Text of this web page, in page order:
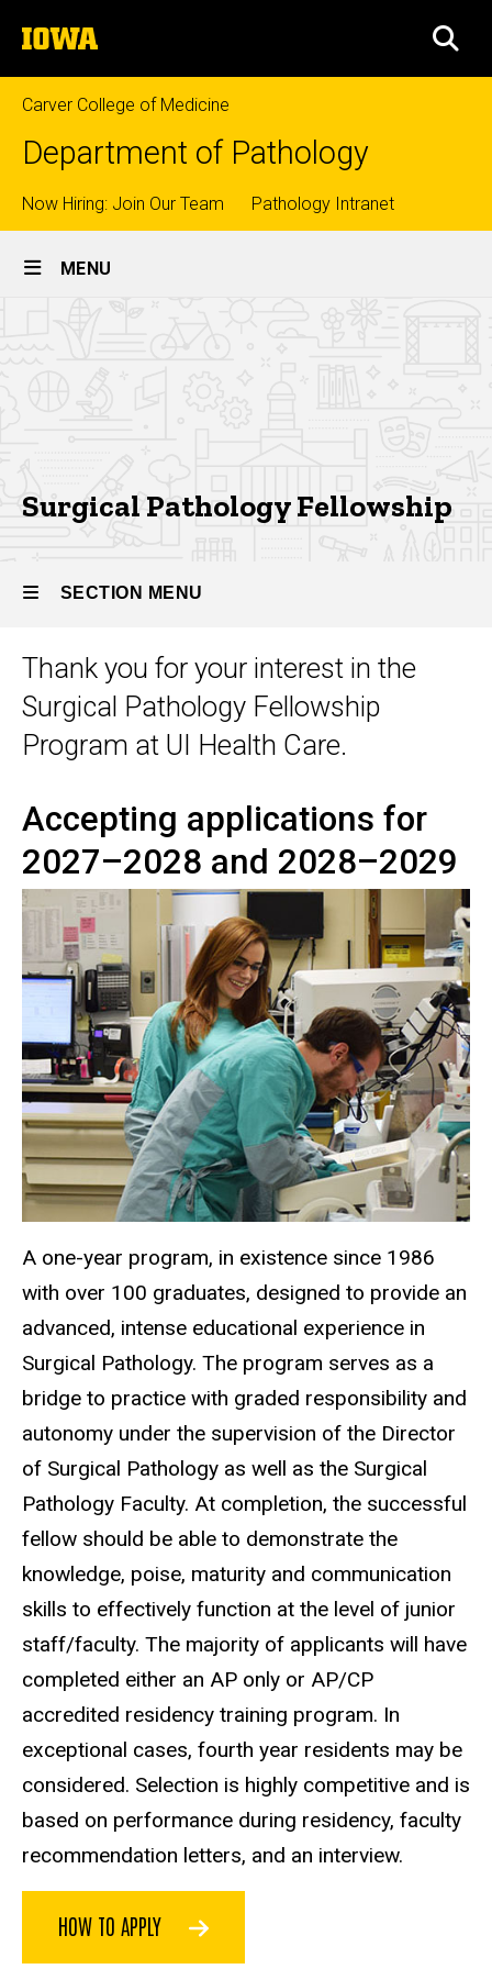
to
content
The
University
of
Iowa
Carver College of Medicine
Department of Pathology
Top
links
Now Hiring: Join Our Team Pathology Intranet
Site
MENU
Surgical Pathology Fellowship
SECTION MENU
Main
navigation
Thank you for your interest in the
Surgical Pathology Fellowship
Program at UI Health Care.
Accepting applications for
2027–2028 and 2028–2029
A one-year program, in existence since 1986
with over 100 graduates, designed to provide an
advanced, intense educational experience in
Surgical Pathology. The program serves as a
bridge to practice with graded responsibility and
autonomy under the supervision of the Director
of Surgical Pathology as well as the Surgical
Pathology Faculty. At completion, the successful
fellow should be able to demonstrate the
knowledge, poise, maturity and communication
skills to effectively function at the level of junior
staff/faculty. The majority of applicants will have
completed either an AP only or AP/CP
accredited residency training program. In
exceptional cases, fourth year residents may be
considered. Selection is highly competitive and is
based on performance during residency, faculty
recommendation letters, and an interview.
HOW TO APPLY